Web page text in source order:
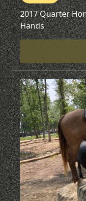
2017 Quarter
Hands